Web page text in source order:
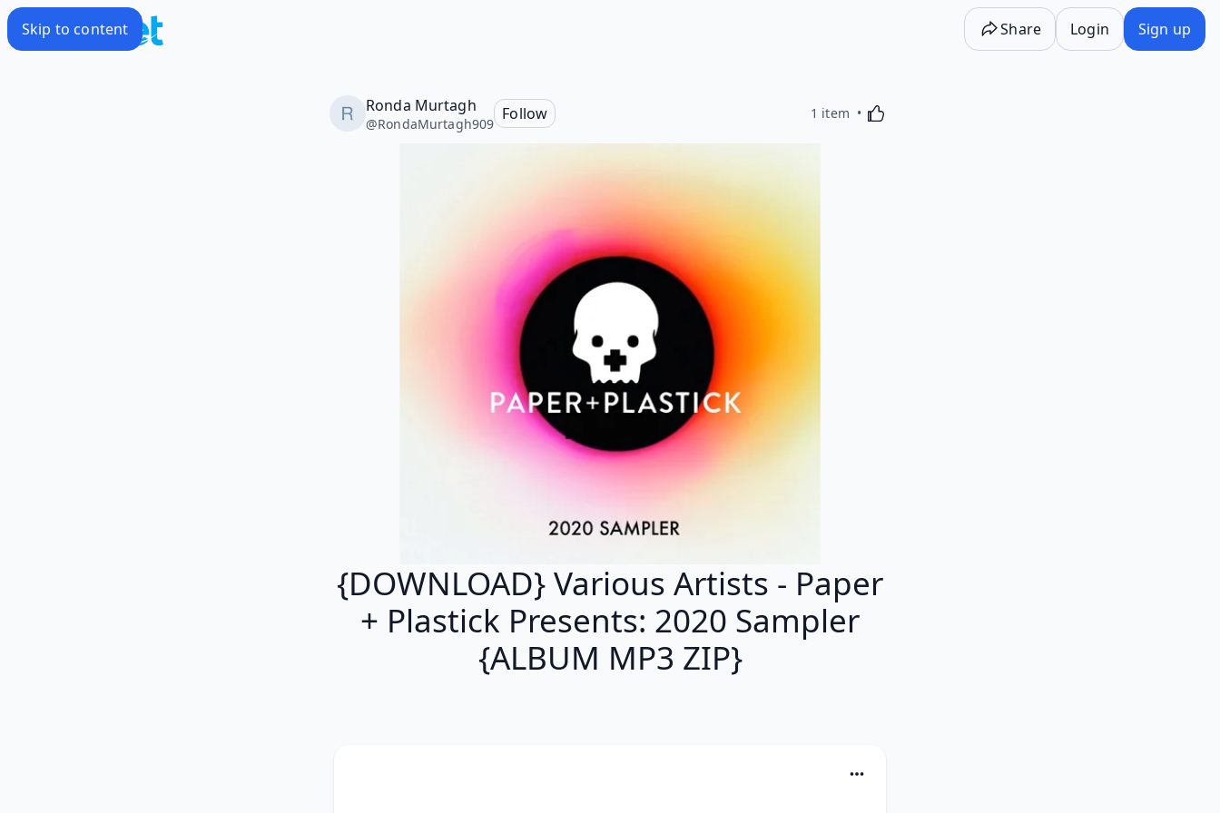
Skip to content Share Login Sign up
Ronda Murtagh
@RondaMurtagh909
Follow 1 item Activating this element will cause content on the
{DOWNLOAD} Various Artists - Paper
+ Plastick Presents: 2020 Sampler
{ALBUM MP3 ZIP}